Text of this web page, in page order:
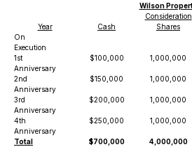
Wilson
Year Cash
Consideration
Shares
On
Execution
1st
Anniversary
$100,000 1,000,000
2nd
Anniversary
$150,000 1,000,000
3rd
Anniversary
$200,000 1,000,000
4th
Anniversary
$250,000 1,000,000
Total $700,000 4,000,000